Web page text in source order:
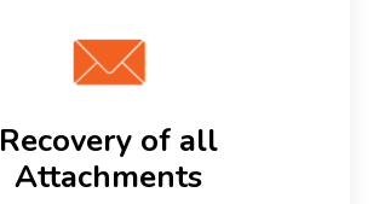
Recovery of all
Attachments